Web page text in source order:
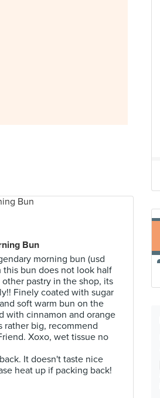
Bun
morning bun (usd
this bun does not look half
pastry in the shop, its
Finely coated with sugar
soft warm bun on the
with cinnamon and orange
rather big, recommend
Xoxo, wet tissue no
It doesn't taste nice
heat up if packing back!